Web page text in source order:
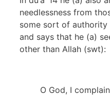
needlessness from
some sort of authority
and says that he (a)
other than Allah (swt):
O God, I